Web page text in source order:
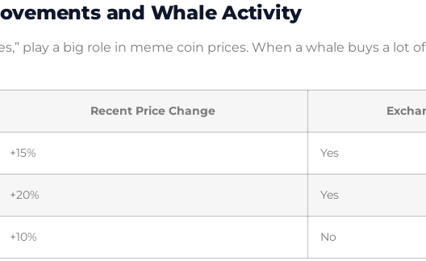
and Whale Activity
play a big role in meme coin prices. When a whale buys a lot of
Recent Price Change
+15% Yes
+20% Yes
+10% No